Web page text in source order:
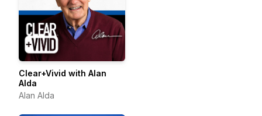
Clear+Vivid with Alan
Alda
Alan Alda